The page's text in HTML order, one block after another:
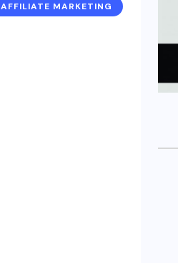
AFFILIATE MARKETING